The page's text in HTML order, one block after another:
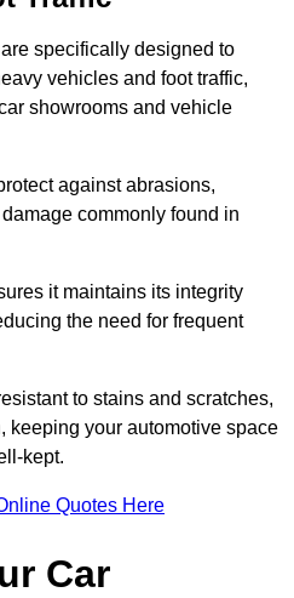
specifically designed to
vehicles and foot traffic,
showrooms and vehicle
against abrasions,
commonly found in
it maintains its integrity
the need for frequent
to stains and scratches,
keeping your automotive space
kept.
Quotes Here
Car